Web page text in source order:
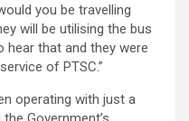
you be travelling
will be utilising the bus
hear that and they were
of PTSC.”
operating with just a